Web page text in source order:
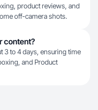
product reviews, and
off-camera shots.
content?
3 to 4 days, ensuring time
and Product